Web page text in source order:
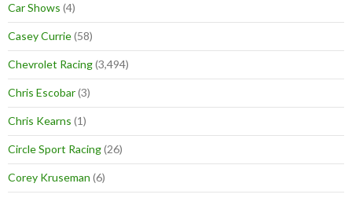
Car Shows (4)
Casey Currie(58)
Chevrolet Racing(3,494)
Chris Escobar(3)
Chris Kearns (1)
Circle Sport Racing(26)
Corey Kruseman (6)